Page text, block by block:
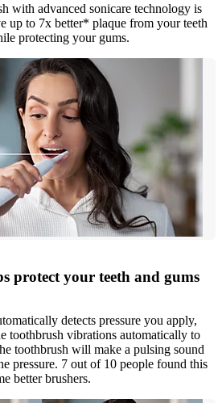
with advanced sonicare technology is
up to 7x better* plaque from your teeth
protecting your gums.
protect your teeth and gums
detects pressure you apply,
toothbrush vibrations automatically to
toothbrush will make a pulsing sound
pressure. 7 out of 10 people found this
better brushers.